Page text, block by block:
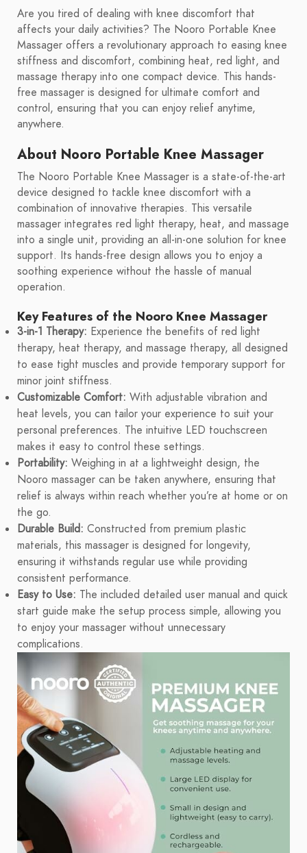
Are you tired of dealing with knee discomfort that
affects your daily activities? The Nooro Portable Knee
Massager offers a revolutionary approach to easing knee
stiffness and discomfort, combining heat, red light, and
massage therapy into one compact device. This hands-
free massager is designed for ultimate comfort and
control, ensuring that you can enjoy relief anytime,
anywhere.
About Nooro Portable Knee Massager
The Nooro Portable Knee Massager is a state-of-the-art
device designed to tackle knee discomfort with a
combination of innovative therapies. This versatile
massager integrates red light therapy, heat, and massage
into a single unit, providing an all-in-one solution for knee
support. Its hands-free design allows you to enjoy a
soothing experience without the hassle of manual
operation.
Key Features of the Nooro Knee Massager
3-in-1 Therapy: Experience the benefits of red light
therapy, heat therapy, and massage therapy, all designed
to ease tight muscles and provide temporary support for
minor joint stiffness.
Customizable Comfort: With adjustable vibration and
heat levels, you can tailor your experience to suit your
personal preferences. The intuitive LED touchscreen
makes it easy to control these settings.
Portability: Weighing in at a lightweight design, the
Nooro massager can be taken anywhere, ensuring that
relief is always within reach whether you’re at home or on
the go.
Durable Build: Constructed from premium plastic
materials, this massager is designed for longevity,
ensuring it withstands regular use while providing
consistent performance.
Easy to Use: The included detailed user manual and quick
start guide make the setup process simple, allowing you
to enjoy your massager without unnecessary
complications.